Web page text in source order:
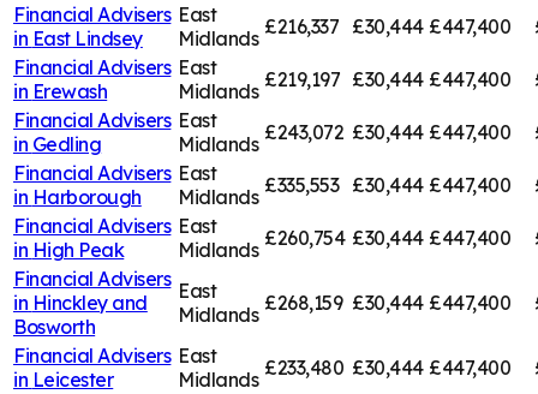
Financial Advisers
in East Lindsey
East
Midlands £216,337 £30,444 £447,400
Financial Advisers
in Erewash
East
Midlands £219,197 £30,444 £447,400
Financial Advisers
in Gedling
East
Midlands £243,072 £30,444 £447,400
Financial Advisers
in Harborough
East
Midlands £335,553 £30,444 £447,400
Financial Advisers
in High Peak
East
Midlands £260,754 £30,444 £447,400
Financial Advisers
in Hinckley and
Bosworth
East
Midlands £268,159 £30,444 £447,400
Financial Advisers
in Leicester
East
Midlands £233,480 £30,444 £447,400